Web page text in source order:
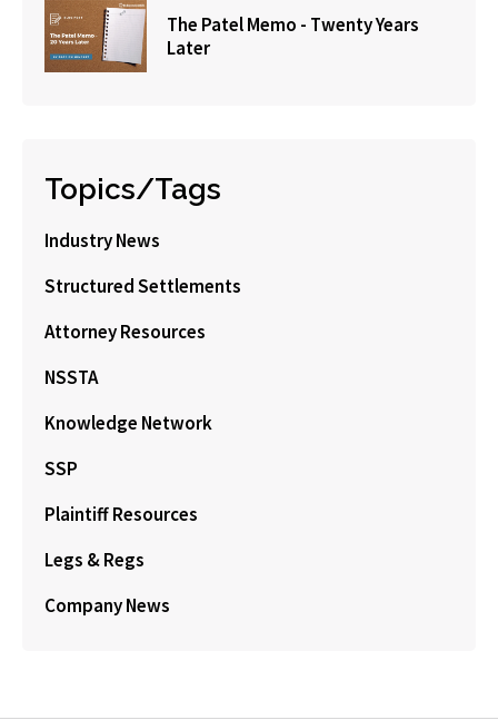
The Patel Memo - Twenty Years
Later
Topics/Tags
Industry News
Structured Settlements
Attorney Resources
NSSTA
Knowledge Network
SSP
Plaintiff Resources
Legs & Regs
Company News